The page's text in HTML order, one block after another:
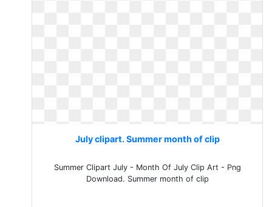
July clipart. Summer month of clip
Summer Clipart July - Month Of July Clip Art - Png
Download. Summer month of clip